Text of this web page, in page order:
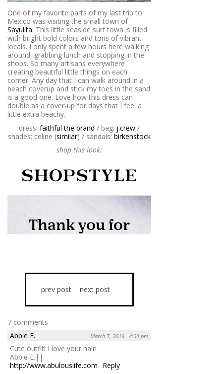
One of my favorite parts of my last trip to
Mexico was visiting the small town of
Sayulita. This little seaside surf town is filled
with bright bold colors and tons of vibrant
locals. I only spent a few hours here walking
around, grabbing lunch and stopping in the
shops. So many artisans everywhere
creating beautiful little things on each
corner. Any day that I can walk around in a
beach coverup and stick my toes in the sand
is a good one. Love how this dress can
double as a cover-up for days that I feel a
little extra beachy.
dress: faithful the brand / bag: j.crew /
shades: celine (similar) / sandals: birkenstock
shop this look:
prev post next post
7 comments
Abbie E.
March 7, 2016 - 4:04 pm
Cute outfit! I love your hair!
Abbie E.||
http://www.abulouslife.com
Reply